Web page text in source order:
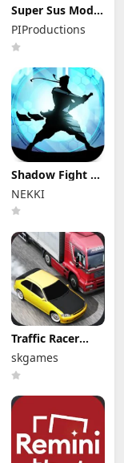
Super Sus Mod
Apk 1.79.30.031
Unlimited
Golden Star
PIProductions
Shadow Fight 2
Mod Apk 3.0.5
(Mod Menu)
NEKKI
Traffic Racer
Mod Apk 4.0
Unlimited
Money
skgames